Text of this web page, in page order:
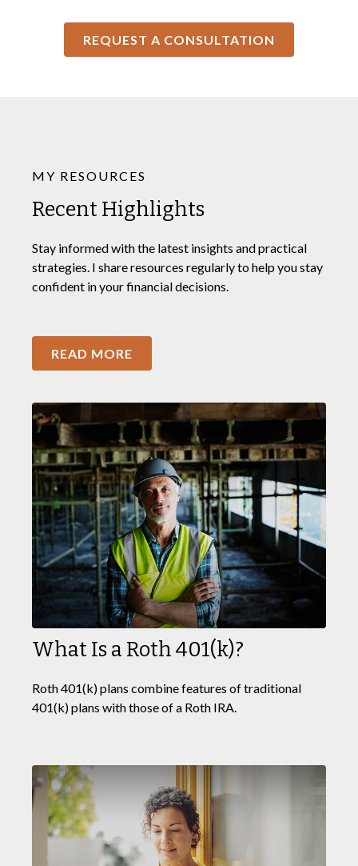
REQUEST A CONSULTATION
MY RESOURCES
Recent Highlights
Stay informed with the latest insights and practical
strategies. I share resources regularly to help you stay
confident in your financial decisions.
READ MORE
What Is a Roth 401(k)?
Roth 401(k) plans combine features of traditional
401(k) plans with those of a Roth IRA.